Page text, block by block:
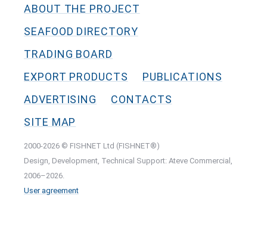
ABOUT THE PROJECT
SEAFOOD DIRECTORY
TRADING BOARD
EXPORT PRODUCTS
PUBLICATIONS
ADVERTISING
CONTACTS
SITE MAP
2000-2026 © FISHNET Ltd (FISHNET®)
Design, Development, Technical Support: Ateve Commercial,
2006–2026.
User agreement